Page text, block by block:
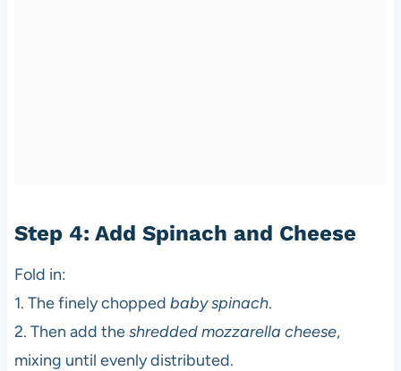
Step 4: Add Spinach and Cheese
Fold in:
1. The finely chopped baby spinach.
2. Then add theshredded mozzarella cheese,
mixing until evenly distributed.